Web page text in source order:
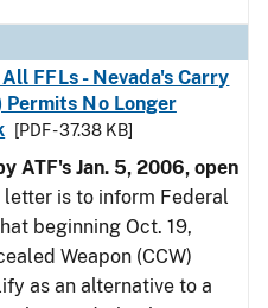
FFLs - Nevada's Carry
Permits No Longer
[PDF - 37.38 KB]
ATF's Jan. 5, 2006, open
is to inform Federal
beginning Oct. 19,
Weapon (CCW)
as an alternative to a